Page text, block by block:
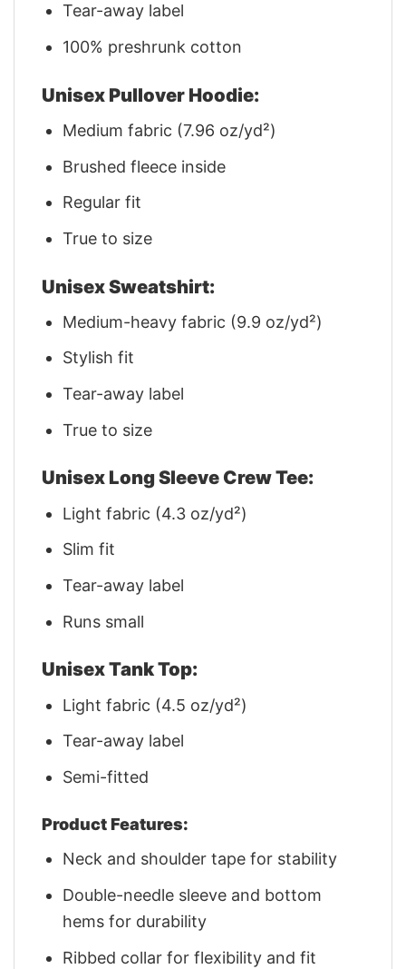
Tear-away label
100% preshrunk cotton
Unisex Pullover Hoodie:
Medium fabric (7.96 oz/yd²)
Brushed fleece inside
Regular fit
True to size
Unisex Sweatshirt:
Medium-heavy fabric (9.9 oz/yd²)
Stylish fit
Tear-away label
True to size
Unisex Long Sleeve Crew Tee:
Light fabric (4.3 oz/yd²)
Slim fit
Tear-away label
Runs small
Unisex Tank Top:
Light fabric (4.5 oz/yd²)
Tear-away label
Semi-fitted
Product Features:
Neck and shoulder tape for stability
Double-needle sleeve and bottom
hems for durability
Ribbed collar for flexibility and fit